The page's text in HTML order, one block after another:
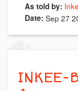
As told by:
Date: Sep 27
INKEE-